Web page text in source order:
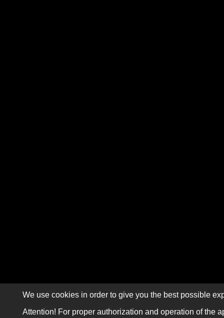
We use cookies in order to give you the best possible
Attention! For proper authorization and operation of the